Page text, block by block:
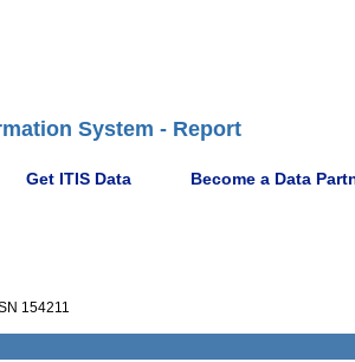
System - Report
Get ITIS Data Become a Data
154211